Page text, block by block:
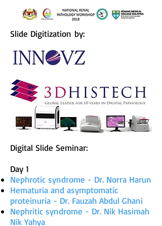
Slide Digitization by:
Digital Slide Seminar:
Day 1
Nephrotic syndrome - Dr. Norra Harun
Hematuria and asymptomatic
proteinuria - Dr. Fauzah Abdul Ghani
Nephritic syndrome - Dr. Nik Hasimah
Nik Yahya